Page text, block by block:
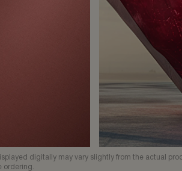
digitally may vary slightly from the actual
ordering.